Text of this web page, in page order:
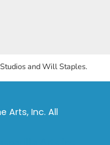
and Will Staples.
Arts, Inc. All